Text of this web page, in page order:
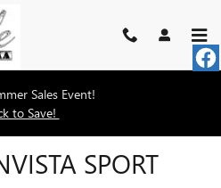
Sales Event!
to Save!
SPORT